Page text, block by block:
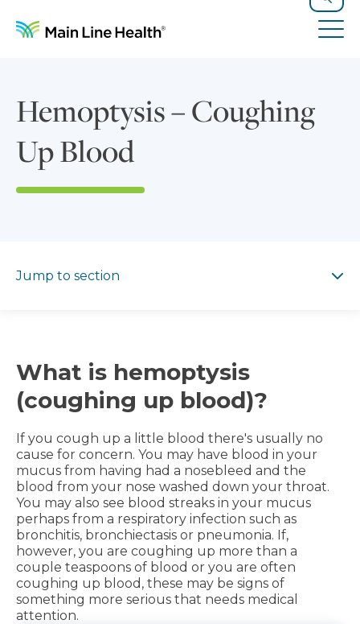
Search
Hemoptysis – Coughing
Up Blood
Jump to section
What is hemoptysis
(coughing up blood)?
If you cough up a little blood there's usually no
cause for concern. You may have blood in your
mucus from having had a nosebleed and the
blood from your nose washed down your throat.
You may also see blood streaks in your mucus
perhaps from a respiratory infection such as
bronchitis, bronchiectasis or pneumonia. If,
however, you are coughing up more than a
couple teaspoons of blood or you are often
coughing up blood, these may be signs of
something more serious that needs medical
attention.